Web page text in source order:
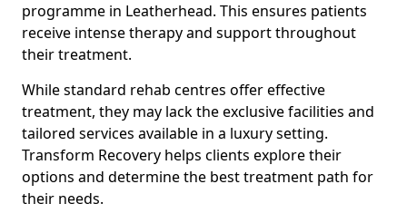
programme in Leatherhead. This ensures patients
receive intense therapy and support throughout
their treatment.
While standard rehab centres offer effective
treatment, they may lack the exclusive facilities and
tailored services available in a luxury setting.
Transform Recovery helps clients explore their
options and determine the best treatment path for
their needs.